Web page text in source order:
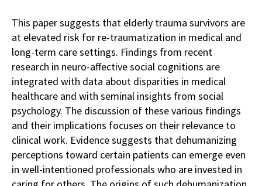
This paper suggests that elderly trauma survivors are
at elevated risk for re-traumatization in medical and
long-term care settings. Findings from recent
research in neuro-affective social cognitions are
integrated with data about disparities in medical
healthcare and with seminal insights from social
psychology. The discussion of these various findings
and their implications focuses on their relevance to
clinical work. Evidence suggests that dehumanizing
perceptions toward certain patients can emerge even
in well-intentioned professionals who are invested in